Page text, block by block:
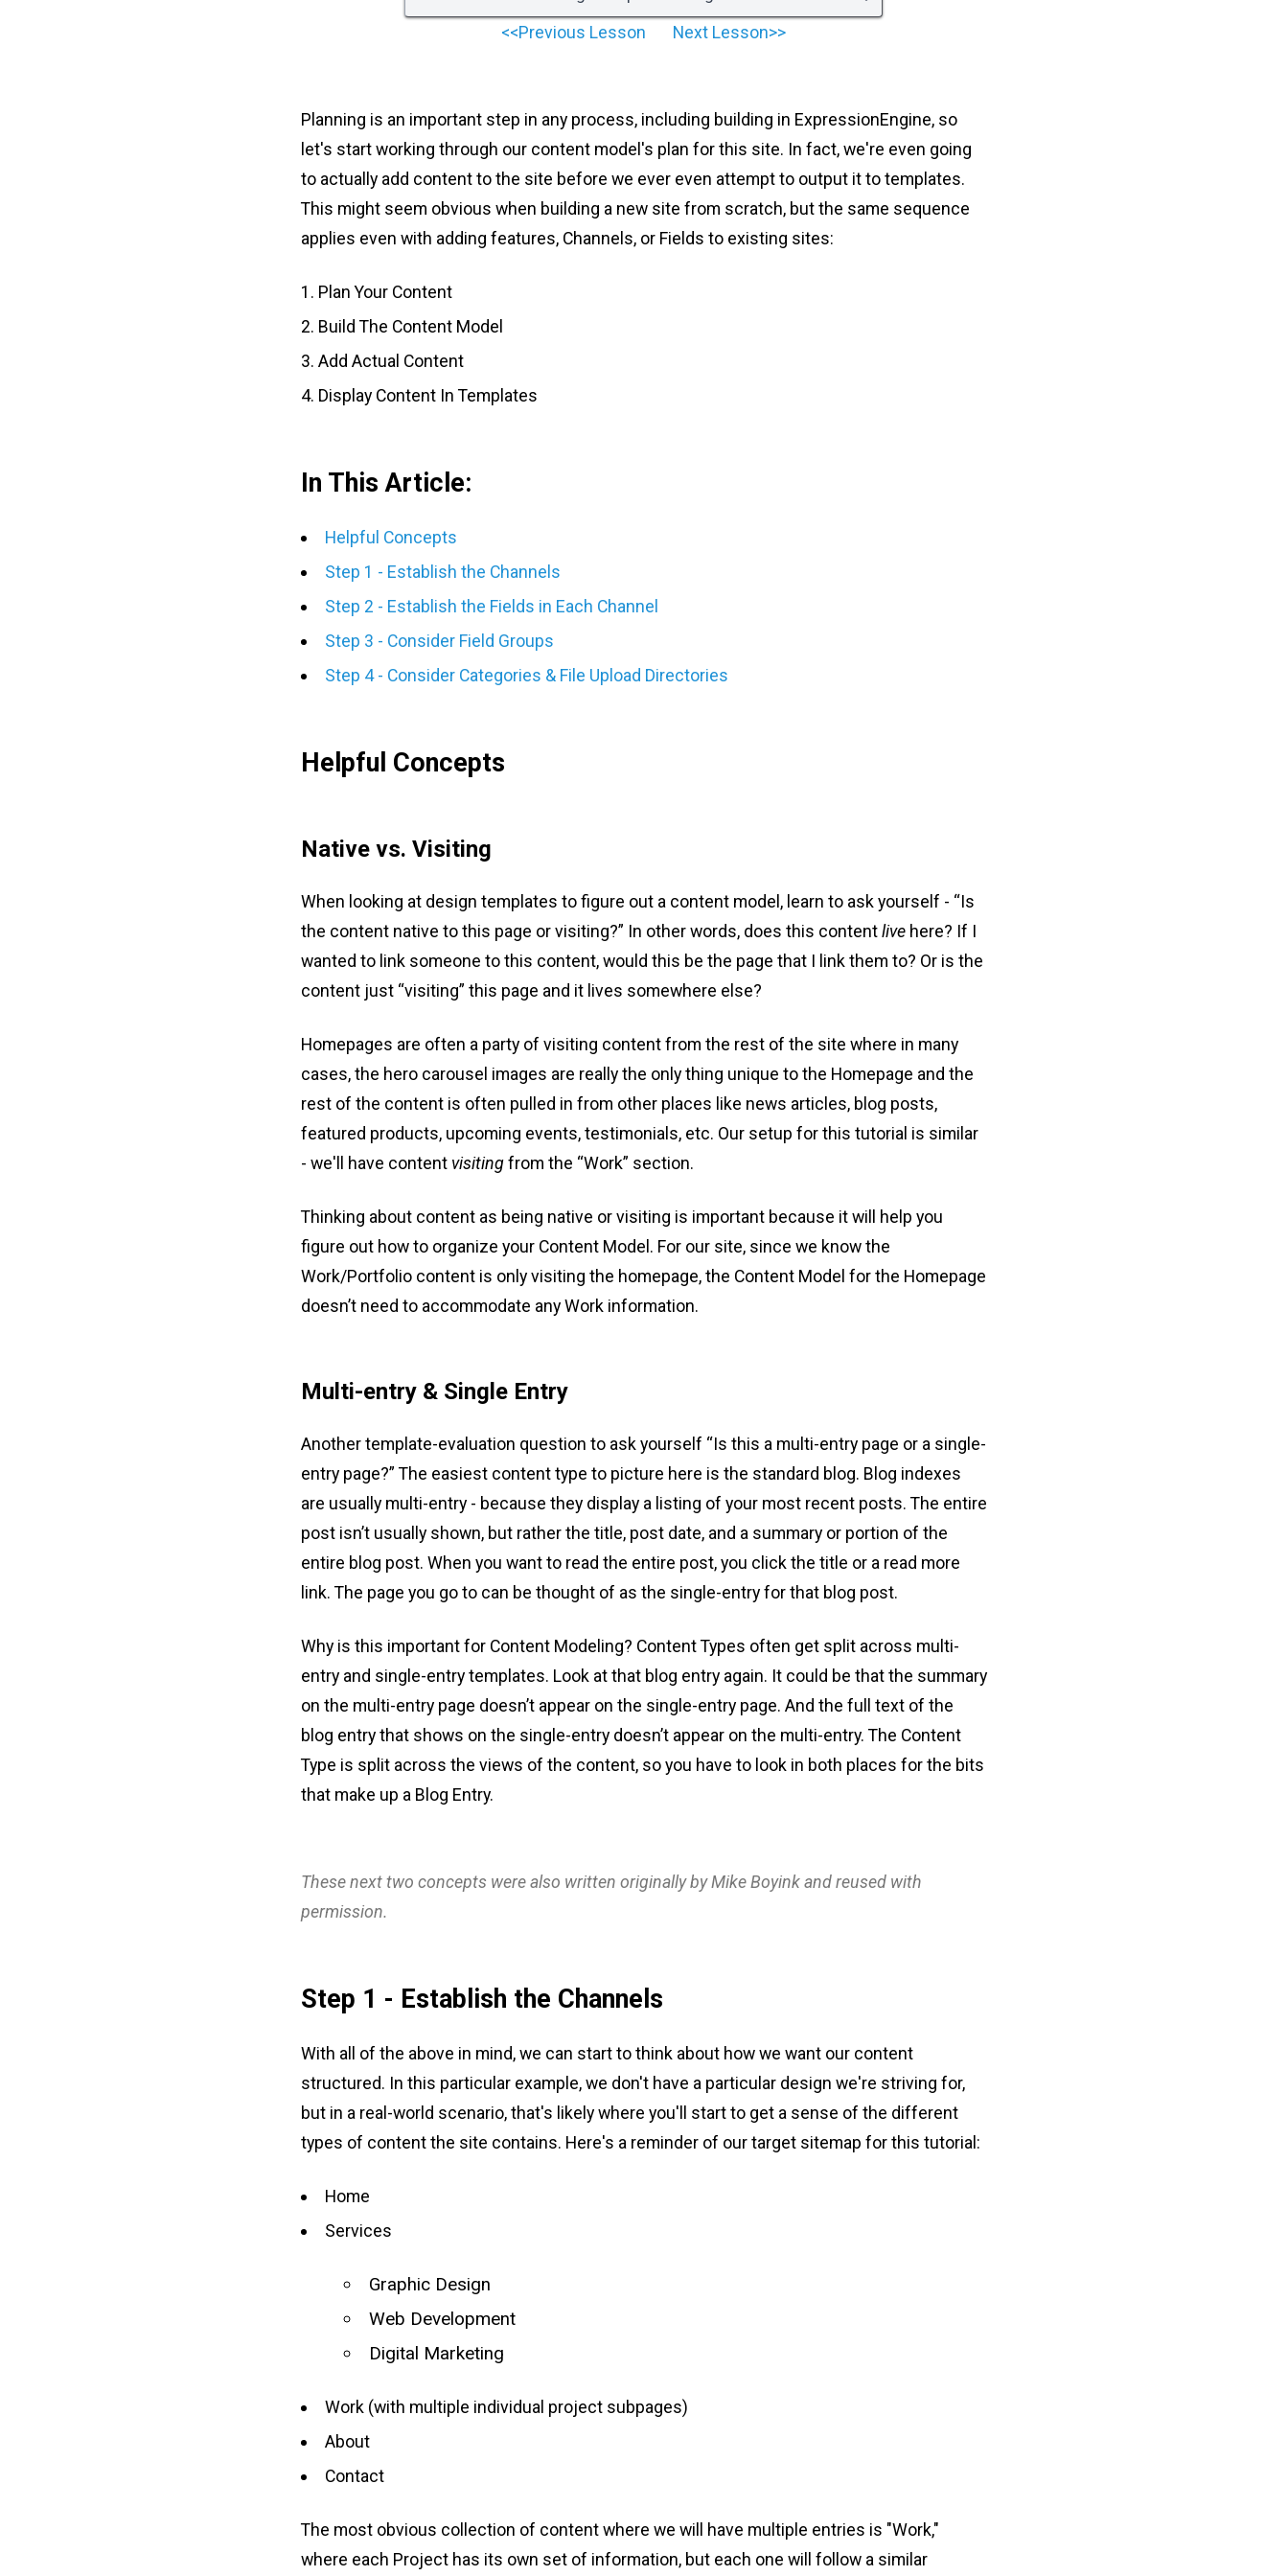
<<Previous Lesson Next Lesson>>
Planning is an important step in any process, including building in ExpressionEngine, so
let's start working through our content model's plan for this site. In fact, we're even going
to actually add content to the site before we ever even attempt to output it to templates.
This might seem obvious when building a new site from scratch, but the same sequence
applies even with adding features, Channels, or Fields to existing sites:
Plan Your Content
Build The Content Model
Add Actual Content
Display Content In Templates
In This Article:
Helpful Concepts
Step 1 - Establish the Channels
Step 2 - Establish the Fields in Each Channel
Step 3 - Consider Field Groups
Step 4 - Consider Categories & File Upload Directories
Helpful Concepts
Native vs. Visiting
When looking at design templates to figure out a content model, learn to ask yourself - “Is
the content native to this page or visiting?” In other words, does this contentlivehere? If I
wanted to link someone to this content, would this be the page that I link them to? Or is the
content just “visiting” this page and it lives somewhere else?
Homepages are often a party of visiting content from the rest of the site where in many
cases, the hero carousel images are really the only thing unique to the Homepage and the
rest of the content is often pulled in from other places like news articles, blog posts,
featured products, upcoming events, testimonials, etc. Our setup for this tutorial is similar
- we'll have content visitingfrom the “Work” section.
Thinking about content as being native or visiting is important because it will help you
figure out how to organize your Content Model. For our site, since we know the
Work/Portfolio content is only visiting the homepage, the Content Model for the Homepage
doesn’t need to accommodate any Work information.
Multi-entry & Single Entry
Another template-evaluation question to ask yourself “Is this a multi-entry page or a single-
entry page?” The easiest content type to picture here is the standard blog. Blog indexes
are usually multi-entry - because they display a listing of your most recent posts. The entire
post isn’t usually shown, but rather the title, post date, and a summary or portion of the
entire blog post. When you want to read the entire post, you click the title or a read more
link. The page you go to can be thought of as the single-entry for that blog post.
Why is this important for Content Modeling? Content Types often get split across multi-
entry and single-entry templates. Look at that blog entry again. It could be that the summary
on the multi-entry page doesn’t appear on the single-entry page. And the full text of the
blog entry that shows on the single-entry doesn’t appear on the multi-entry. The Content
Type is split across the views of the content, so you have to look in both places for the bits
that make up a Blog Entry.
These next two concepts were also written originally by Mike Boyink and reused with
permission.
Step 1 - Establish the Channels
With all of the above in mind, we can start to think about how we want our content
structured. In this particular example, we don't have a particular design we're striving for,
but in a real-world scenario, that's likely where you'll start to get a sense of the different
types of content the site contains. Here's a reminder of our target sitemap for this tutorial:
Home
Services
Graphic Design
Web Development
Digital Marketing
Work (with multiple individual project subpages)
About
Contact
The most obvious collection of content where we will have multiple entries is "Work,"
where each Project has its own set of information, but each one will follow a similar